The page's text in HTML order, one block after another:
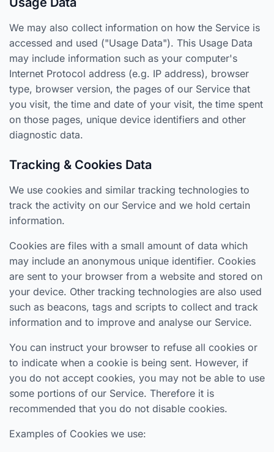
We may also collect information on how the Service is
accessed and used ("Usage Data"). This Usage Data
may include information such as your computer's
Internet Protocol address (e.g. IP address), browser
type, browser version, the pages of our Service that
you visit, the time and date of your visit, the time spent
on those pages, unique device identifiers and other
diagnostic data.
Tracking & Cookies Data
We use cookies and similar tracking technologies to
track the activity on our Service and we hold certain
information.
Cookies are files with a small amount of data which
may include an anonymous unique identifier. Cookies
are sent to your browser from a website and stored on
your device. Other tracking technologies are also used
such as beacons, tags and scripts to collect and track
information and to improve and analyse our Service.
You can instruct your browser to refuse all cookies or
to indicate when a cookie is being sent. However, if
you do not accept cookies, you may not be able to use
some portions of our Service. Therefore it is
recommended that you do not disable cookies.
Examples of Cookies we use: